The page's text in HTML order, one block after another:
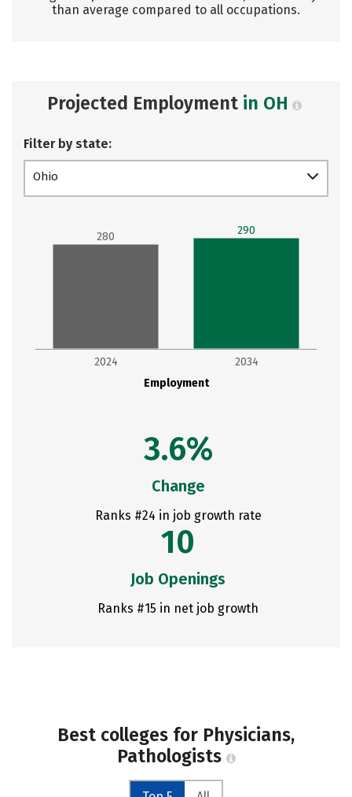
than average compared to all occupations.
Projected Employment in OH
Filter by state:
Ohio
Employment
2024 2034
280 290
3.6%
Change
Ranks #24 in job growth rate
10
Job Openings
Ranks #15 in net job growth
Best colleges for Physicians,
Pathologists